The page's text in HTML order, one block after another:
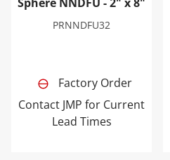
PRNNDFU32
Factory Order
Contact JMP for Current
Lead Times